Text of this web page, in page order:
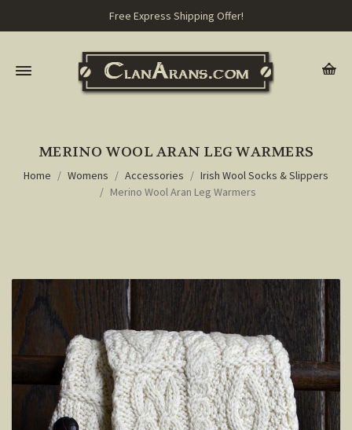
Free Express Shipping Offer!
MERINO WOOL ARAN LEG WARMERS
Home Womens Accessories
Irish Wool Socks & Slippers
Merino Wool Aran Leg Warmers